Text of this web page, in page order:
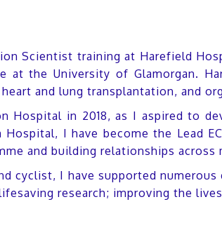
Scientist training at Harefield
at the University of Glamorgan.
and lung transplantation, and
Hospital in 2018, as I aspired to
I have become the Lead
and building relationships
cyclist, I have supported
research; improving the